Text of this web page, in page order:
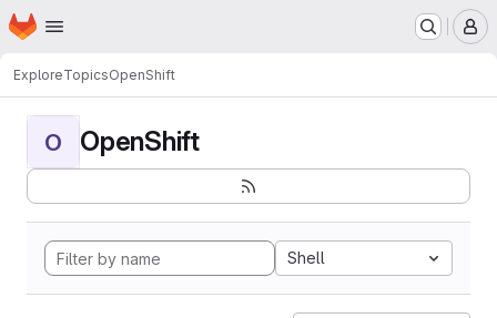
Skip to main content
Homepage
ExploreTopicsOpenShift
O OpenShift
Shell